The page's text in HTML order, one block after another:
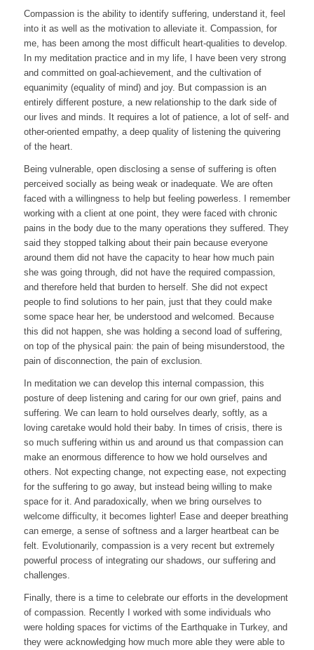
Compassion is the ability to identify suffering, understand it, feel
into it as well as the motivation to alleviate it. Compassion, for
me, has been among the most difficult heart-qualities to develop.
In my meditation practice and in my life, I have been very strong
and committed on goal-achievement, and the cultivation of
equanimity (equality of mind) and joy. But compassion is an
entirely different posture, a new relationship to the dark side of
our lives and minds. It requires a lot of patience, a lot of self- and
other-oriented empathy, a deep quality of listening the quivering
of the heart.
Being vulnerable, open disclosing a sense of suffering is often
perceived socially as being weak or inadequate. We are often
faced with a willingness to help but feeling powerless. I remember
working with a client at one point, they were faced with chronic
pains in the body due to the many operations they suffered. They
said they stopped talking about their pain because everyone
around them did not have the capacity to hear how much pain
she was going through, did not have the required compassion,
and therefore held that burden to herself. She did not expect
people to find solutions to her pain, just that they could make
some space hear her, be understood and welcomed. Because
this did not happen, she was holding a second load of suffering,
on top of the physical pain: the pain of being misunderstood, the
pain of disconnection, the pain of exclusion.
In meditation we can develop this internal compassion, this
posture of deep listening and caring for our own grief, pains and
suffering. We can learn to hold ourselves dearly, softly, as a
loving caretake would hold their baby. In times of crisis, there is
so much suffering within us and around us that compassion can
make an enormous difference to how we hold ourselves and
others. Not expecting change, not expecting ease, not expecting
for the suffering to go away, but instead being willing to make
space for it. And paradoxically, when we bring ourselves to
welcome difficulty, it becomes lighter! Ease and deeper breathing
can emerge, a sense of softness and a larger heartbeat can be
felt. Evolutionarily, compassion is a very recent but extremely
powerful process of integrating our shadows, our suffering and
challenges.
Finally, there is a time to celebrate our efforts in the development
of compassion. Recently I worked with some individuals who
were holding spaces for victims of the Earthquake in Turkey, and
they were acknowledging how much more able they were able to